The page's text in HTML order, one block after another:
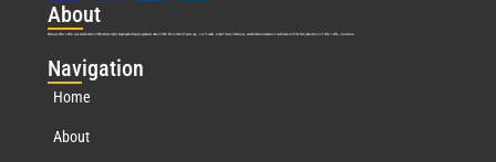
About
Marquis Who’s Who was established in 1898 and promptly began publishing biographical data in 1899. More than127years ago, our founder, Albert Nelson Marquis, established a standard of excellence with the first publication of Who’s Who in America.
Navigation
Home
About